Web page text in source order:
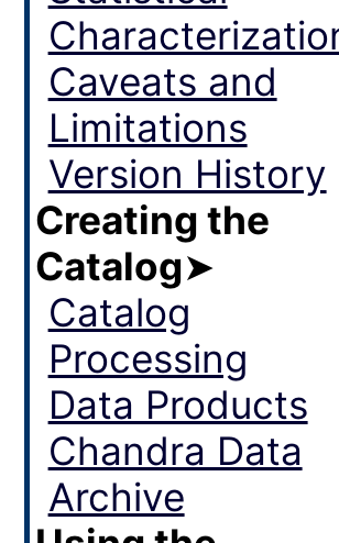
Caveats and
Limitations
Version History
Creating the
Catalog➤
Catalog
Processing
Data Products
Chandra Data
Archive